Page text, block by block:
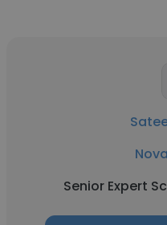
Senior Expert